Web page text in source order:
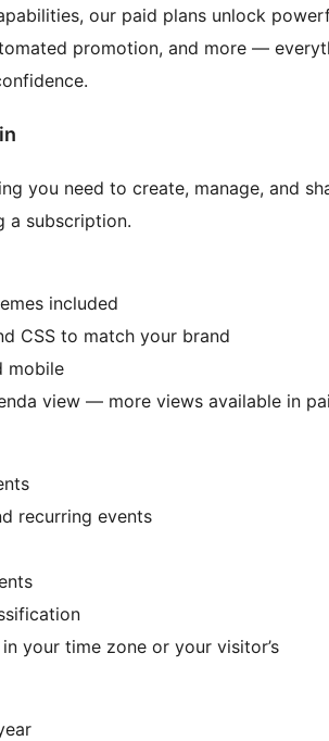
our paid plans unlock
promotion, and more —
you need to create, manage, and
a subscription.
included
CSS to match your brand
mobile
view — more views available in
recurring events
your time zone or your visitor’s